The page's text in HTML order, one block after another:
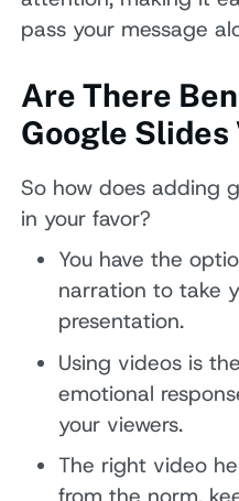
pass your message
Are There
Google Slides
So how does adding
in your favor?
You have the
narration to take
presentation.
Using videos is
emotional
your viewers.
The right video